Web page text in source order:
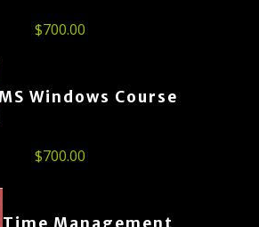
$700.00
Windows Course
$700.00